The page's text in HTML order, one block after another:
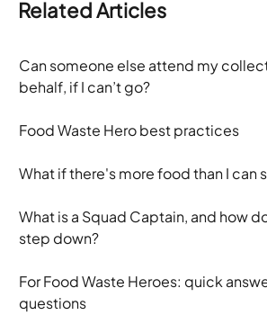
Related Articles
Can someone else attend my
behalf, if I can’t go?
Food Waste Hero best practices
What if there's more food than I can
What is a Squad Captain, and how
step down?
For Food Waste Heroes: quick
questions